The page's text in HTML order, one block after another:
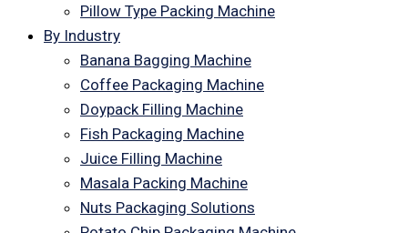
Pillow Type Packing Machine
By Industry
Banana Bagging Machine
Coffee Packaging Machine
Doypack Filling Machine
Fish Packaging Machine
Juice Filling Machine
Masala Packing Machine
Nuts Packaging Solutions